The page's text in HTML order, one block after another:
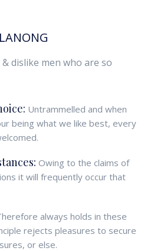
dislike men who are so
Untrammelled and when
being what we like best, every
Owing to the claims of
it will frequently occur that
always holds in these
rejects pleasures to secure
or else.